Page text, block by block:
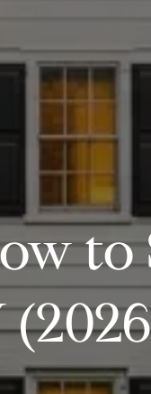
to